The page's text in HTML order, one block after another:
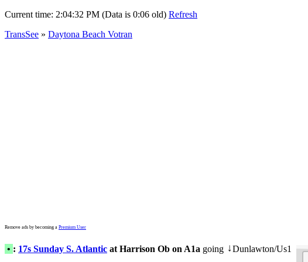
Current time: 2:04:32 PM (Data is 0:06 old) Refresh
TransSee » Daytona Beach Votran
Remove ads by becoming a Premium User
• : 17s Sunday S. Atlantic at Harrison Ob on A1a going ↓Dunlawton/Us1